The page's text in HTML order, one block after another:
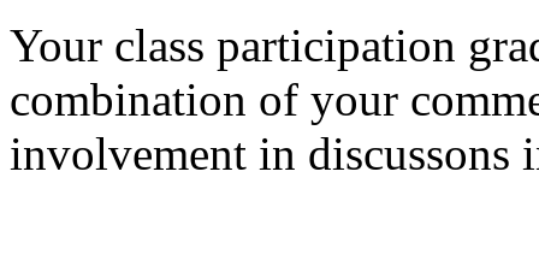
Your class participation
combination of your
involvement in discussons